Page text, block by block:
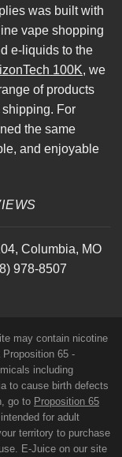
was built with
vape shopping
e-liquids to the
100K, we
of products
For
the same
and enjoyable
, Columbia, MO
978-8507
may contain nicotine
65 -
including
to cause birth defects
go to Proposition 65
for adult
territory to purchase
E-Juice on our site